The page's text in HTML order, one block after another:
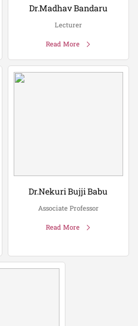
Dr.Madhav Bandaru
Lecturer
Read More
Dr.Nekuri Bujji Babu
Associate Professor
Read More